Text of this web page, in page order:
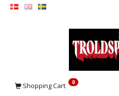
Shopping Cart 0